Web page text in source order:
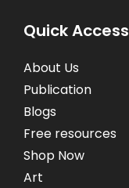
Quick Access
About Us
Publication
Blogs
Free resources
Shop Now
Art